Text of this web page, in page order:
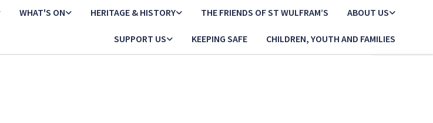
WHAT'S ON HERITAGE & HISTORY THE FRIENDS OF ST WULFRAM’S ABOUT US
SUPPORT US KEEPING SAFE CHILDREN, YOUTH AND FAMILIES